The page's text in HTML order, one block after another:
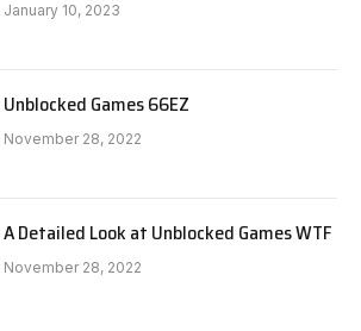
January 10, 2023
Unblocked Games 66EZ
November 28, 2022
A Detailed Look at Unblocked Games WTF
November 28, 2022